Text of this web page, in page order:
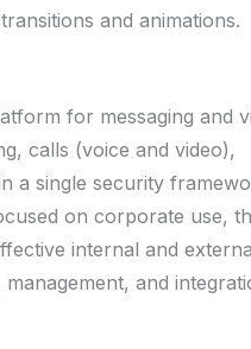
and animations.
for messaging and
calls (voice and video),
a single security
on corporate use,
internal and
and